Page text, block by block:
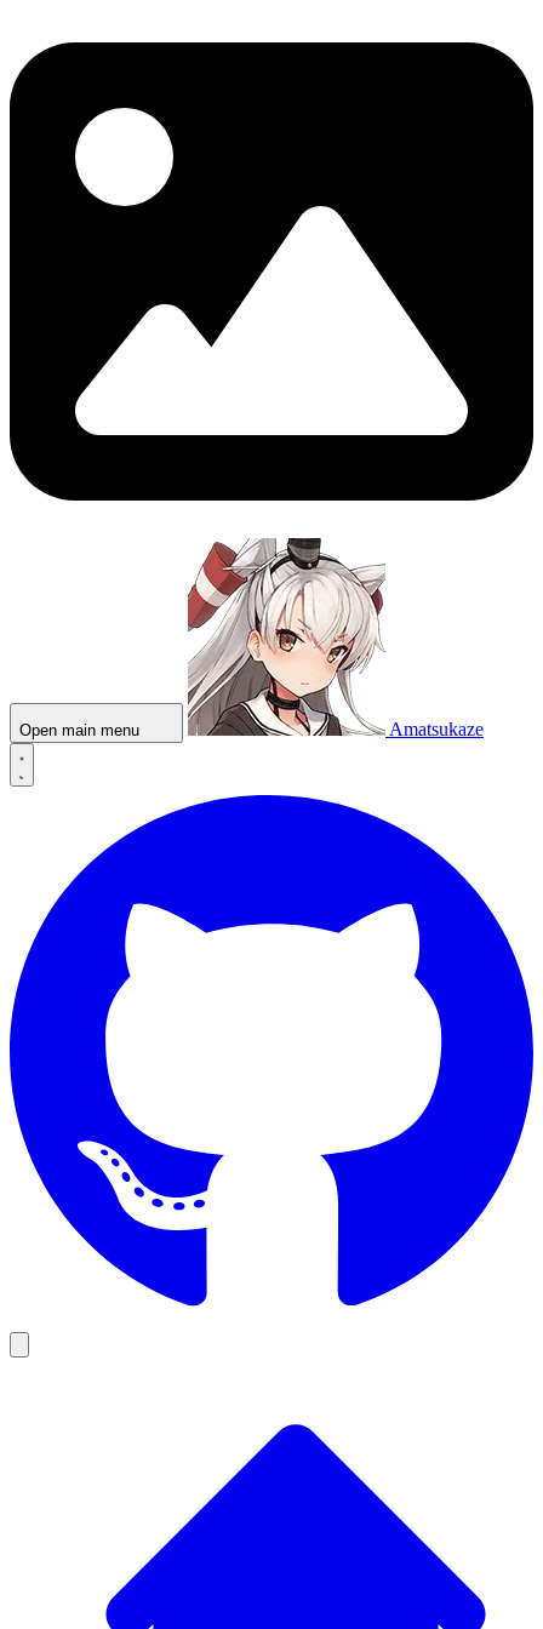
Open main menu Amatsukaze